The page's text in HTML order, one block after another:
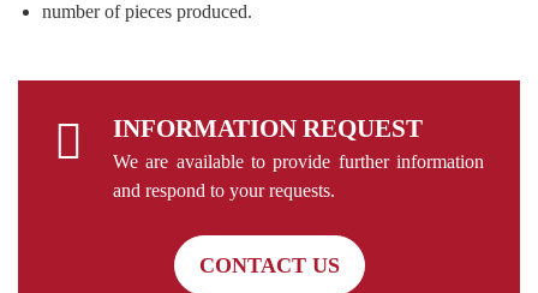
number of pieces produced.
INFORMATION REQUEST
We are available to provide further information
and respond to your requests.
CONTACT US